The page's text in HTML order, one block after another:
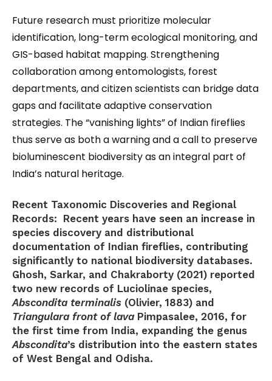
Future research must prioritize molecular
identification, long-term ecological monitoring, and
GIS-based habitat mapping. Strengthening
collaboration among entomologists, forest
departments, and citizen scientists can bridge data
gaps and facilitate adaptive conservation
strategies. The “vanishing lights” of Indian fireflies
thus serve as both a warning and a call to preserve
bioluminescent biodiversity as an integral part of
India’s natural heritage.
Recent Taxonomic Discoveries and Regional
Records: Recent years have seen an increase in
species discovery and distributional
documentation of Indian fireflies, contributing
significantly to national biodiversity databases.
Ghosh, Sarkar, and Chakraborty (2021) reported
two new records of Luciolinae species,
Abscondita terminalis (Olivier, 1883) and
Triangulara front of lava Pimpasalee, 2016, for
the first time from India, expanding the genus
Abscondita’s distribution into the eastern states
of West Bengal and Odisha.